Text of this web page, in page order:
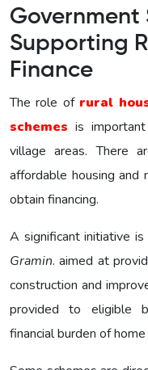
Government
Supporting
Finance
The role of rural
schemes is
village areas. There
affordable housing
obtain financing.
A significant initiative is
Gramin. aimed at
construction and
provided to eligible
financial burden of